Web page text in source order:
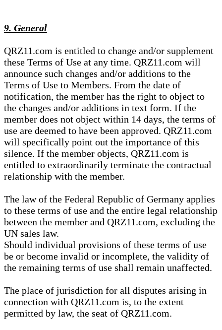
9. General
QRZ11.com is entitled to change and/or supplement
these Terms of Use at any time. QRZ11.com will
announce such changes and/or additions to the
Terms of Use to Members. From the date of
notification, the member has the right to object to
the changes and/or additions in text form. If the
member does not object within 14 days, the terms of
use are deemed to have been approved. QRZ11.com
will specifically point out the importance of this
silence. If the member objects, QRZ11.com is
entitled to extraordinarily terminate the contractual
relationship with the member.
The law of the Federal Republic of Germany applies
to these terms of use and the entire legal relationship
between the member and QRZ11.com, excluding the
UN sales law.
Should individual provisions of these terms of use
be or become invalid or incomplete, the validity of
the remaining terms of use shall remain unaffected.
The place of jurisdiction for all disputes arising in
connection with QRZ11.com is, to the extent
permitted by law, the seat of QRZ11.com.